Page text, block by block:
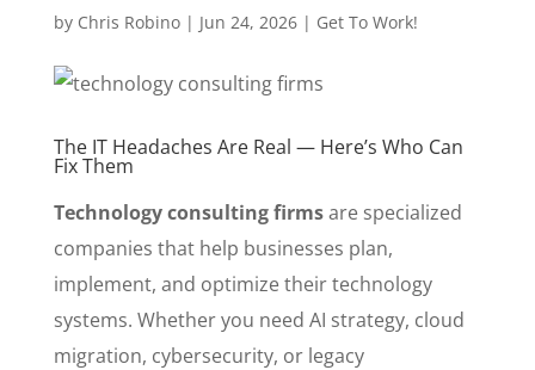
by Chris Robino| Jun 24, 2026| Get To Work!
The IT Headaches Are Real — Here’s Who Can
Fix Them
Technology consulting firmsare specialized
companies that help businesses plan,
implement, and optimize their technology
systems. Whether you need AI strategy, cloud
migration, cybersecurity, or legacy